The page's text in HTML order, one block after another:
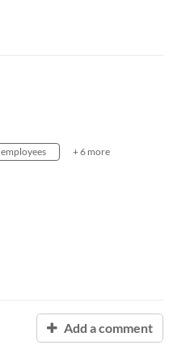
employees + 6 more
Add a comment